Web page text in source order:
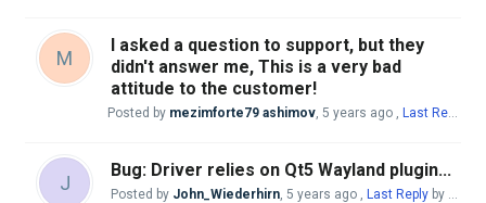
M
I asked a question to support, but they
didn't answer me, This is a very bad
attitude to the customer!
Posted by mezimforte79 ashimov, 5 years ago , Last Reply
J
Bug: Driver relies on Qt5 Wayland plugin...
Posted by John_Wiederhirn, 5 years ago , Last Reply by Mike McBride